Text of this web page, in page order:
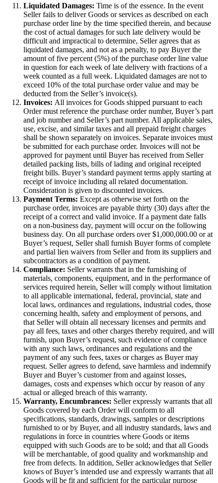
Liquidated Damages: Time is of the essence. In the event
Seller fails to deliver Goods or services as described on each
purchase order line by the time specified therein, and because
the cost of actual damages for such late delivery would be
difficult and impractical to determine, Seller agrees that as
liquidated damages, and not as a penalty, to pay Buyer the
amount of five percent (5%) of the purchase order line value
in question for each week of late delivery with fractions of a
week counted as a full week. Liquidated damages are not to
exceed 10% of the total purchase order value and may be
deducted from the Seller’s invoice(s).
Invoices: All invoices for Goods shipped pursuant to each
Order must reference the purchase order number, Buyer’s part
and job number and Seller’s part number. All applicable sales,
use, excise, and similar taxes and all prepaid freight charges
shall be shown separately on invoices. Separate invoices must
be submitted for each purchase order. Invoices will not be
approved for payment until Buyer has received from Seller
detailed packing lists, bills of lading and original receipted
freight bills. Buyer’s standard payment terms apply starting at
receipt of invoice including all related documentation.
Consideration is given to discounted invoices.
Payment Terms: Except as otherwise set forth on the
purchase order, invoices are payable thirty (30) days after the
receipt of a correct and valid invoice. If a payment date falls
on a non-business day, payment will occur on the following
business day. On all purchase orders over $1,000,000.00 or at
Buyer’s request, Seller shall furnish Buyer forms of complete
and partial lien waivers from Seller and from its suppliers and
subcontractors as a condition of payment.
Compliance: Seller warrants that in the furnishing of
materials, components, equipment, and in the performance of
services required herein, Seller will comply without limitation
to all applicable international, federal, provincial, state and
local laws, ordinances and regulations, industrial codes, those
concerning health, safety and employment of persons, and
that Seller will obtain all necessary licenses and permits and
pay all fees, taxes and other charges thereby required, and will
furnish, upon Buyer’s request, such evidence of compliance
with any such laws, ordinances and regulations and the
payment of any such fees, taxes or charges as Buyer may
request. Seller agrees to defend, save harmless and indemnify
Buyer and Buyer’s customer from and against losses,
damages, costs and expenses which occur by reason of any
actual or alleged breach of this warranty.
Warranty, Encumbrances: Seller expressly warrants that all
Goods covered by each Order will conform to all
specifications, standards, drawings, samples or descriptions
furnished to or by Buyer, and all industry standards, laws and
regulations in force in countries where Goods or items
equipped with such Goods are to be sold; and that all Goods
will be merchantable, of good quality and workmanship and
free from defects. In addition, Seller acknowledges that Seller
knows of Buyer’s intended use and expressly warrants that all
Goods will be fit and sufficient for the particular purpose